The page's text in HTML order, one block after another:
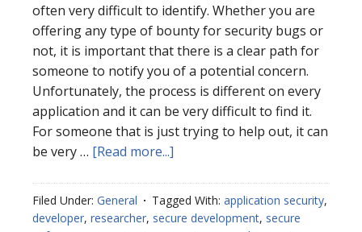
often very difficult to identify. Whether you are
offering any type of bounty for security bugs or
not, it is important that there is a clear path for
someone to notify you of a potential concern.
Unfortunately, the process is different on every
application and it can be very difficult to find it.
For someone that is just trying to help out, it can
be very … [Read more...]
Web
Filed Under: General Tagged With: application security,
developer, researcher, secure development, secure